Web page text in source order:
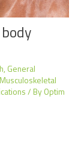
, General
Musculoskeletal
/ By Optim